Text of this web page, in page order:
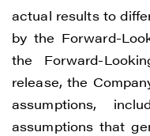
actual results to
by the Forward-
the Forward-
release, the
assumptions,
assumptions that